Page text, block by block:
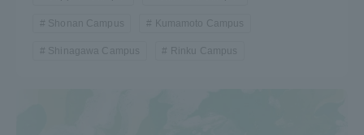
Shonan Campus Kumamoto Campus
Shinagawa Campus Rinku Campus